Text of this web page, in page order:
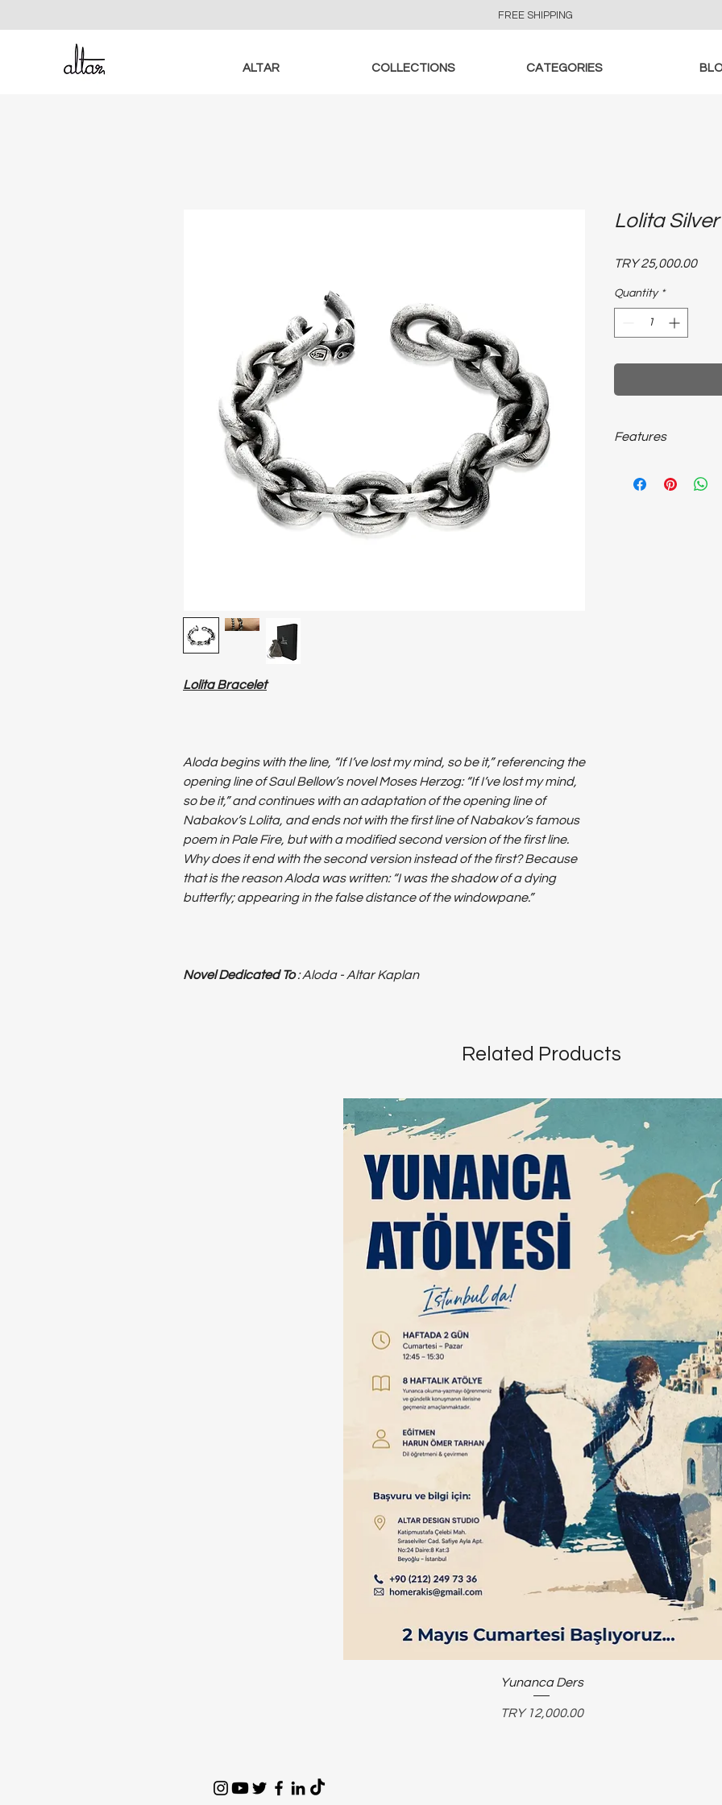
FREE SHIPPING
ALTAR COLLECTIONS CATEGORIES
Lolita Bracelet
Aloda begins with the line, “If I’ve lost my mind, so be it,” referencing the
opening line of Saul Bellow’s novel Moses Herzog: “If I’ve lost my mind,
so be it,” and continues with an adaptation of the opening line of
Nabakov’s Lolita, and ends not with the first line of Nabakov’s famous
poem in Pale Fire, but with a modified second version of the first line.
Why does it end with the second version instead of the first? Because
that is the reason Aloda was written: “I was the shadow of a dying
butterfly; appearing in the false distance of the windowpane.”
Novel Dedicated To: Aloda - Altar Kaplan
Lolita
TRY 25,000.00Price
Quantity *
Features
unisex bracelet…
Related Products
Yunanca Ders
Price
TRY 12,000.00